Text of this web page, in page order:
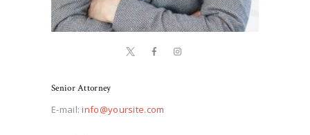
Senior Attorney
E-mail:info@yoursite.com